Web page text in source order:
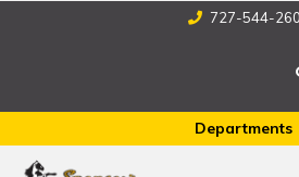
727-544-
Departments